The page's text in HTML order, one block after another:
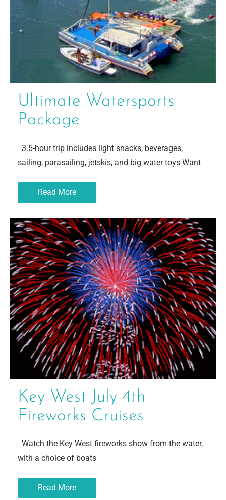
Ultimate Watersports
Package
3.5-hour trip includes light snacks, beverages,
sailing, parasailing, jetskis, and big water toys Want
Read More
Key West July 4th
Fireworks Cruises
Watch the Key West fireworks show from the water,
with a choice of boats
Read More